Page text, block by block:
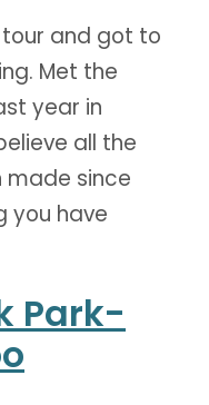
and got to
Met the
year in
all the
since
you have
Park-